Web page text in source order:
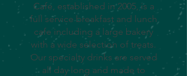
Cafe, established in 2005, is a
full service breakfast and lunch
cafe including a large bakery
with a wide selection of treats.
Our specialty drinks are served
all day long and made to